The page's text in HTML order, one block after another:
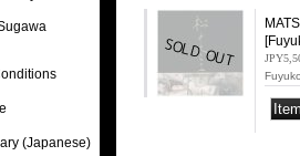
(Japanese)